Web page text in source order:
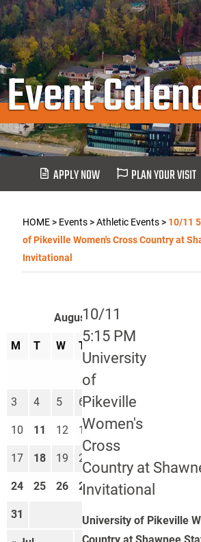
Event
APPLY NOW PLAN YOUR VISIT
HOME> Events>Athletic Events> 10/11
of Pikeville Women's Cross Country at
Invitational
10/11
5:15 PM
University
of
Pikeville
Women's
Cross
Country at
Invitational
University of Pikeville
August 2026
M T W T
3 4 5 6 7 8
10 11 12 13 14 15
17 18 19 20
24 25 26 27 28 29 30
31